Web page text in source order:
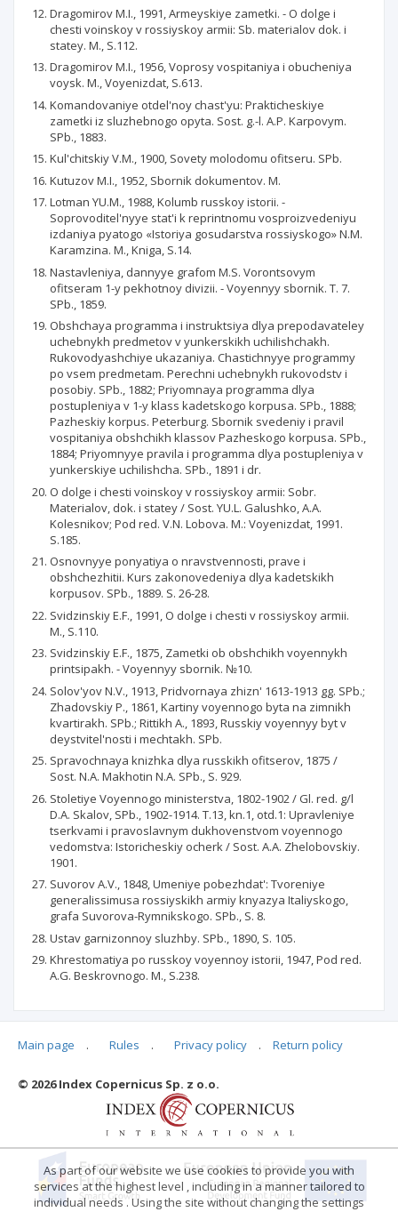
Dragomirov M.I., 1991, Armeyskiye zametki. - O dolge i
chesti voinskoy v rossiyskoy armii: Sb. materialov dok. i
statey. M., S.112.
Dragomirov M.I., 1956, Voprosy vospitaniya i obucheniya
voysk. M., Voyenizdat, S.613.
Komandovaniye otdel'noy chast'yu: Prakticheskiye
zametki iz sluzhebnogo opyta. Sost. g.-l. A.P. Karpovym.
SPb., 1883.
Kul'chitskiy V.M., 1900, Sovety molodomu ofitseru. SPb.
Kutuzov M.I., 1952, Sbornik dokumentov. M.
Lotman YU.M., 1988, Kolumb russkoy istorii. -
Soprovoditel'nyye stat'i k reprintnomu vosproizvedeniyu
izdaniya pyatogo «Istoriya gosudarstva rossiyskogo» N.M.
Karamzina. M., Kniga, S.14.
Nastavleniya, dannyye grafom M.S. Vorontsovym
ofitseram 1-y pekhotnoy divizii. - Voyennyy sbornik. T. 7.
SPb., 1859.
Obshchaya programma i instruktsiya dlya prepodavateley
uchebnykh predmetov v yunkerskikh uchilishchakh.
Rukovodyashchiye ukazaniya. Chastichnyye programmy
po vsem predmetam. Perechni uchebnykh rukovodstv i
posobiy. SPb., 1882; Priyomnaya programma dlya
postupleniya v 1-y klass kadetskogo korpusa. SPb., 1888;
Pazheskiy korpus. Peterburg. Sbornik svedeniy i pravil
vospitaniya obshchikh klassov Pazheskogo korpusa. SPb.,
1884; Priyomnyye pravila i programma dlya postupleniya v
yunkerskiye uchilishcha. SPb., 1891 i dr.
O dolge i chesti voinskoy v rossiyskoy armii: Sobr.
Materialov, dok. i statey / Sost. YU.L. Galushko, A.A.
Kolesnikov; Pod red. V.N. Lobova. M.: Voyenizdat, 1991.
S.185.
Osnovnyye ponyatiya o nravstvennosti, prave i
obshchezhitii. Kurs zakonovedeniya dlya kadetskikh
korpusov. SPb., 1889. S. 26-28.
Svidzinskiy E.F., 1991, O dolge i chesti v rossiyskoy armii.
M., S.110.
Svidzinskiy E.F., 1875, Zametki ob obshchikh voyennykh
printsipakh. - Voyennyy sbornik. №10.
Solov'yov N.V., 1913, Pridvornaya zhizn' 1613-1913 gg. SPb.;
Zhadovskiy P., 1861, Kartiny voyennogo byta na zimnikh
kvartirakh. SPb.; Rittikh A., 1893, Russkiy voyennyy byt v
deystvitel'nosti i mechtakh. SPb.
Spravochnaya knizhka dlya russkikh ofitserov, 1875 /
Sost. N.A. Makhotin N.A. SPb., S. 929.
Stoletiye Voyennogo ministerstva, 1802-1902 / Gl. red. g/l
D.A. Skalov, SPb., 1902-1914. T.13, kn.1, otd.1: Upravleniye
tserkvami i pravoslavnym dukhovenstvom voyennogo
vedomstva: Istoricheskiy ocherk / Sost. A.A. Zhelobovskiy.
1901.
Suvorov A.V., 1848, Umeniye pobezhdat': Tvoreniye
generalissimusa rossiyskikh armiy knyazya Italiyskogo,
grafa Suvorova-Rymnikskogo. SPb., S. 8.
Ustav garnizonnoy sluzhby. SPb., 1890, S. 105.
Khrestomatiya po russkoy voyennoy istorii, 1947, Pod red.
A.G. Beskrovnogo. M., S.238.
Articles quoting
Main page . Rules . Privacy policy . Return policy
© 2026 Index Copernicus Sp. z o.o.
As part of our website we use cookies to provide you with
services at the highest level , including in a manner tailored to
individual needs . Using the site without changing the settings